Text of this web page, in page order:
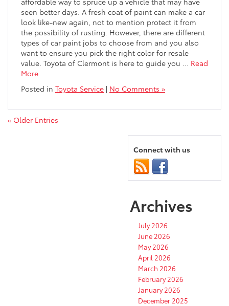
seen better days. A fresh coat of paint can make a car
look like-new again, not to mention protect it from
the possibility of rusting. However, there are different
types of car paint jobs to choose from and you also
want to ensure you pick the right color for resale
value. Toyota of Clermont is here to guide you … Read
More
Posted in Toyota Service | No Comments »
« Older Entries
Connect with us
Archives
July 2026
June 2026
May 2026
April 2026
March 2026
February 2026
January 2026
December 2025